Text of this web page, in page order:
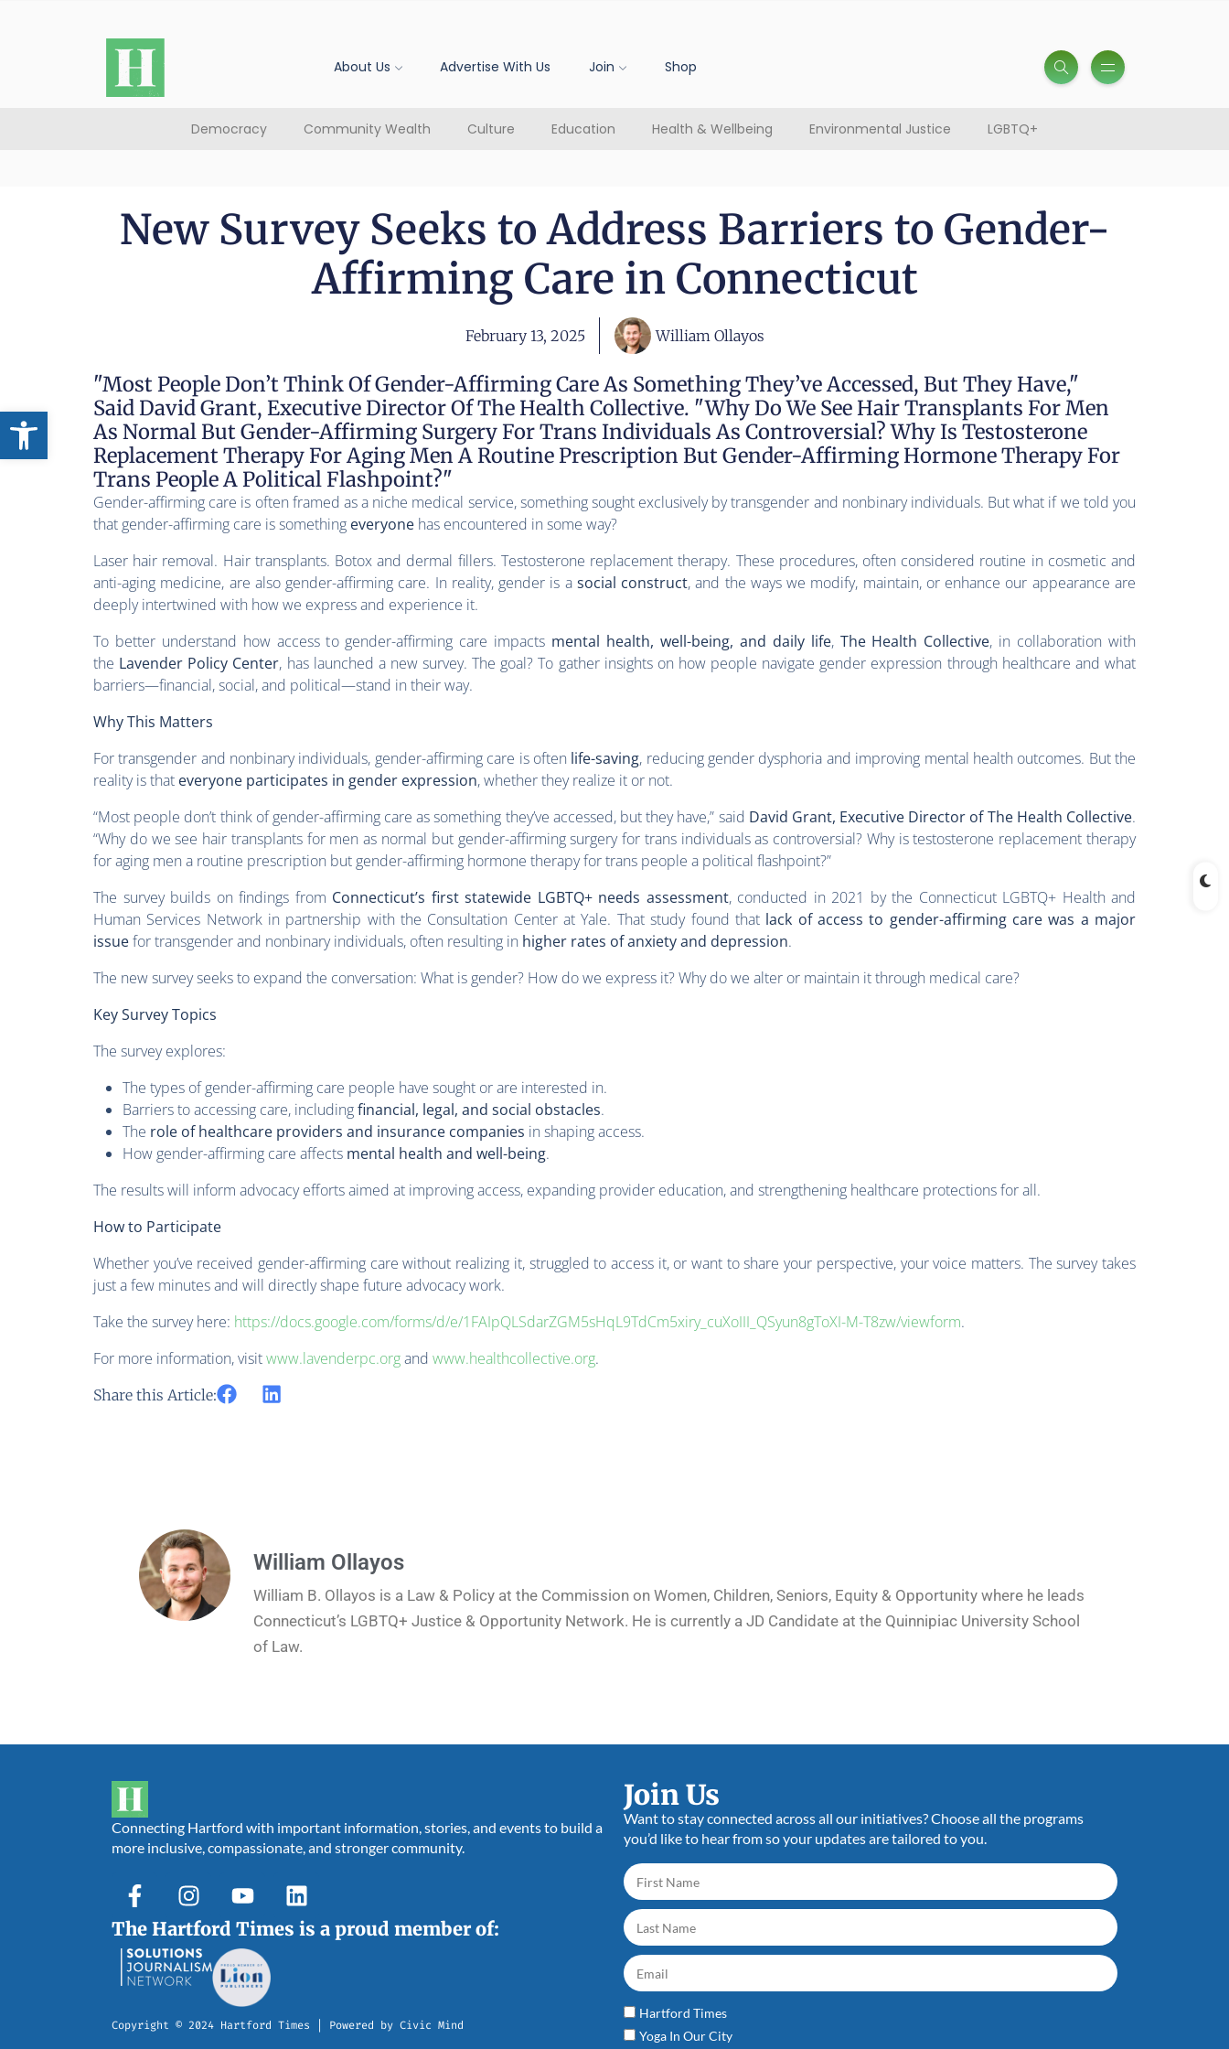
Open toolbar
About Us Advertise With Us Join Shop
Democracy Community Wealth Culture Education Health & Wellbeing Environmental Justice LGBTQ+
New Survey Seeks to Address Barriers to Gender-
Affirming Care in Connecticut
February 13, 2025 William Ollayos
"Most People Don’t Think Of Gender-Affirming Care As Something They’ve Accessed, But They Have,"
Said David Grant, Executive Director Of The Health Collective. "Why Do We See Hair Transplants For Men
As Normal But Gender-Affirming Surgery For Trans Individuals As Controversial? Why Is Testosterone
Replacement Therapy For Aging Men A Routine Prescription But Gender-Affirming Hormone Therapy For
Trans People A Political Flashpoint?"
Gender-affirming care is often framed as a niche medical service, something sought exclusively by transgender and nonbinary individuals. But what if we told you
that gender-affirming care is something everyone has encountered in some way?
Laser hair removal. Hair transplants. Botox and dermal fillers. Testosterone replacement therapy. These procedures, often considered routine in cosmetic and
anti-aging medicine, are also gender-affirming care. In reality, gender is a social construct, and the ways we modify, maintain, or enhance our appearance are
deeply intertwined with how we express and experience it.
To better understand how access to gender-affirming care impacts mental health, well-being, and daily life, The Health Collective, in collaboration with
the Lavender Policy Center, has launched a new survey. The goal? To gather insights on how people navigate gender expression through healthcare and what
barriers—financial, social, and political—stand in their way.
Why This Matters
For transgender and nonbinary individuals, gender-affirming care is often life-saving, reducing gender dysphoria and improving mental health outcomes. But the
reality is that everyone participates in gender expression, whether they realize it or not.
“Most people don’t think of gender-affirming care as something they’ve accessed, but they have,” said David Grant, Executive Director of The Health Collective.
“Why do we see hair transplants for men as normal but gender-affirming surgery for trans individuals as controversial? Why is testosterone replacement therapy
for aging men a routine prescription but gender-affirming hormone therapy for trans people a political flashpoint?”
The survey builds on findings from Connecticut’s first statewide LGBTQ+ needs assessment, conducted in 2021 by the Connecticut LGBTQ+ Health and
Human Services Network in partnership with the Consultation Center at Yale. That study found that lack of access to gender-affirming care was a major
issuefor transgender and nonbinary individuals, often resulting in higher rates of anxiety and depression.
The new survey seeks to expand the conversation: What is gender? How do we express it? Why do we alter or maintain it through medical care?
Key Survey Topics
The survey explores:
The types of gender-affirming care people have sought or are interested in.
Barriers to accessing care, includingfinancial, legal, and social obstacles.
The role of healthcare providers and insurance companies in shaping access.
How gender-affirming care affects mental health and well-being.
The results will inform advocacy efforts aimed at improving access, expanding provider education, and strengthening healthcare protections for all.
How to Participate
Whether you’ve received gender-affirming care without realizing it, struggled to access it, or want to share your perspective, your voice matters. The survey takes
just a few minutes and will directly shape future advocacy work.
Take the survey here: https://docs.google.com/forms/d/e/1FAIpQLSdarZGM5sHqL9TdCm5xiry_cuXoIII_QSyun8gToXI-M-T8zw/viewform.
For more information, visitwww.lavenderpc.organd www.healthcollective.org.
Share this Article:
William Ollayos
William B. Ollayos is a Law & Policy at the Commission on Women, Children, Seniors, Equity & Opportunity where he leads
Connecticut’s LGBTQ+ Justice & Opportunity Network. He is currently a JD Candidate at the Quinnipiac University School
of Law.
Connecting Hartford with important information, stories, and events to build a
more inclusive, compassionate, and stronger community.
The Hartford Times is a proud member of:
Copyright © 2024 Hartford Times | Powered by Civic Mind
Join Us
Want to stay connected across all our initiatives? Choose all the programs
you’d like to hear from so your updates are tailored to you.
Hartford Times
Yoga In Our City